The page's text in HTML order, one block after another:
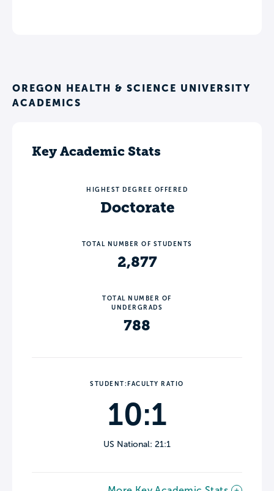
OREGON HEALTH & SCIENCE UNIVERSITY
ACADEMICS
Key Academic Stats
HIGHEST DEGREE OFFERED
Doctorate
TOTAL NUMBER OF STUDENTS
2,877
TOTAL NUMBER OF
UNDERGRADS
788
STUDENT:FACULTY RATIO
10:1
US National: 21:1